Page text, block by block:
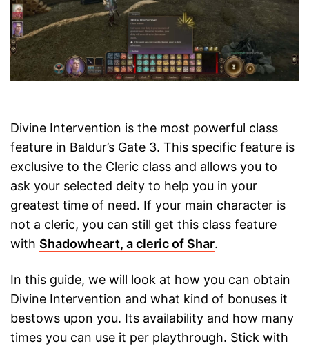
Divine Intervention is the most powerful class
feature in Baldur’s Gate 3. This specific feature is
exclusive to the Cleric class and allows you to
ask your selected deity to help you in your
greatest time of need. If your main character is
not a cleric, you can still get this class feature
with Shadowheart, a cleric of Shar.
In this guide, we will look at how you can obtain
Divine Intervention and what kind of bonuses it
bestows upon you. Its availability and how many
times you can use it per playthrough. Stick with